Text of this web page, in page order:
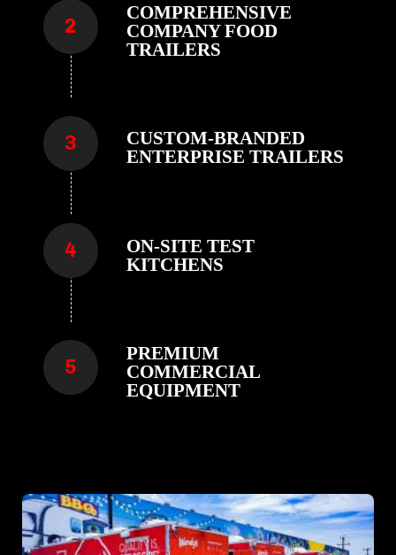
COMPREHENSIVE
COMPANY FOOD
TRAILERS
CUSTOM-BRANDED
ENTERPRISE TRAILERS
ON-SITE TEST
KITCHENS
PREMIUM
COMMERCIAL
EQUIPMENT